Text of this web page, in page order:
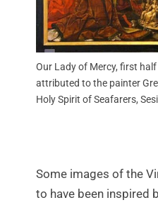
Our Lady of Mercy, first
attributed to the painter
Holy Spirit of Seafarers,
Some images of the
to have been inspired